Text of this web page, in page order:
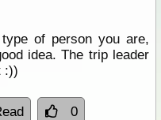
of person you are,
idea. The trip leader
:))
0